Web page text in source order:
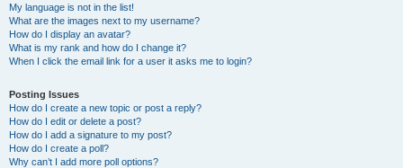
My language is not in the list!
What are the images next to my username?
How do I display an avatar?
What is my rank and how do I change it?
When I click the email link for a user it asks me to login?
Posting Issues
How do I create a new topic or post a reply?
How do I edit or delete a post?
How do I add a signature to my post?
How do I create a poll?
Why can’t I add more poll options?